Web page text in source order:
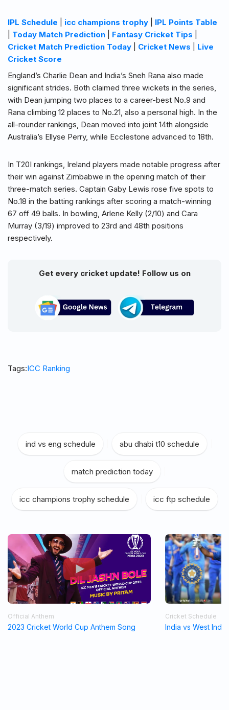
IPL Schedule icc champions trophy
IPL Points Table
Today Match Prediction Fantasy Cricket Tips
Cricket Match Prediction Today
Cricket News
Live
Cricket Score
England’s Charlie Dean and India’s Sneh Rana also made
significant strides. Both claimed three wickets in the series,
with Dean jumping two places to a career-best No.9 and
Rana climbing 12 places to No.21, also a personal high. In the
all-rounder rankings, Dean moved into joint 14th alongside
Australia’s Ellyse Perry, while Ecclestone advanced to 18th.
In T20I rankings, Ireland players made notable progress after
their win against Zimbabwe in the opening match of their
three-match series. Captain Gaby Lewis rose five spots to
No.18 in the batting rankings after scoring a match-winning
67 off 49 balls. In bowling, Arlene Kelly (2/10) and Cara
Murray (3/19) improved to 23rd and 48th positions
respectively.
Get every cricket update! Follow us on
Tags:ICC Ranking
ind vs eng schedule abu dhabi t10 schedule
match prediction today
icc champions trophy schedule icc ftp schedule
Official Anthem
2023 Cricket World Cup Anthem Song
Cricket Schedule
India vs West